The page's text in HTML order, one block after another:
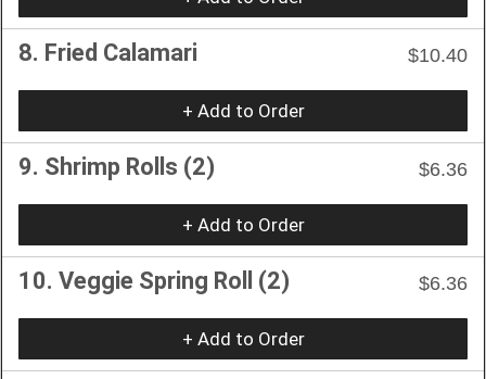
8. Fried Calamari $10.40
+ Add to Order
9. Shrimp Rolls (2) $6.36
+ Add to Order
10. Veggie Spring Roll (2) $6.36
+ Add to Order